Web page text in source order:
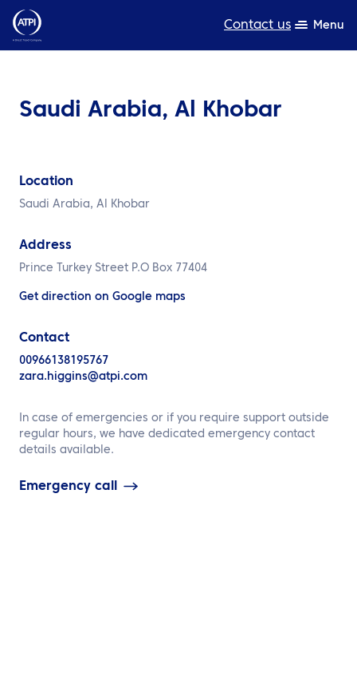
Contact us Menu
About us
TravelHub Login
Saudi Arabia, Al Khobar
Location
Saudi Arabia, Al Khobar
Address
Prince Turkey Street P.O Box 77404
Get direction on Google maps
Contact
00966138195767
zara.higgins@atpi.com
In case of emergencies or if you require support outside
regular hours, we have dedicated emergency contact
details available.
Emergency call